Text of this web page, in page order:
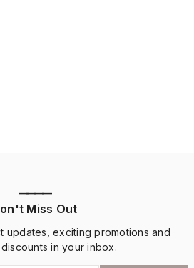
————
Miss Out
updates, exciting promotions and
in your inbox.